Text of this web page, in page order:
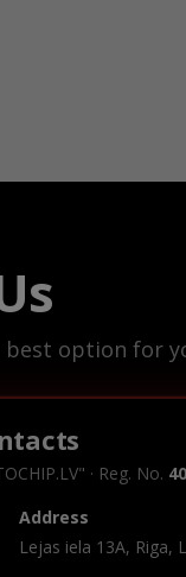
option for
· Reg. No.
Address
Lejas iela 13A, Riga,